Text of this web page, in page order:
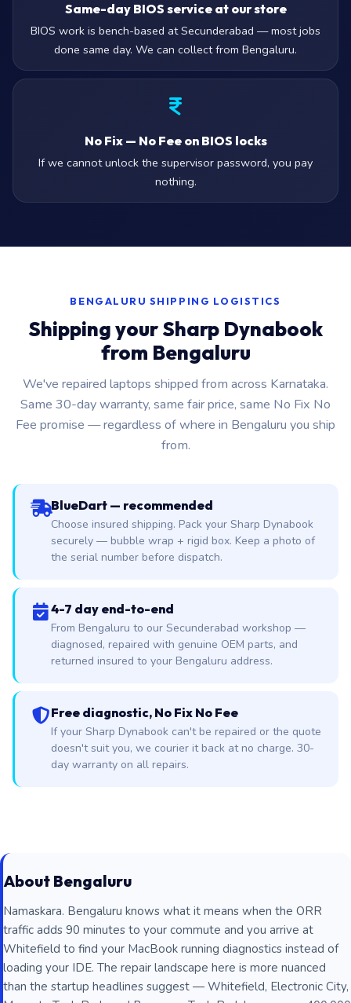
Same-day BIOS service at our store
BIOS work is bench-based at Secunderabad — most jobs
done same day. We can collect from Bengaluru.
No Fix — No Fee on BIOS locks
If we cannot unlock the supervisor password, you pay
nothing.
BENGALURU SHIPPING LOGISTICS
Shipping your Sharp Dynabook
from Bengaluru
We've repaired laptops shipped from across Karnataka.
Same 30-day warranty, same fair price, same No Fix No
Fee promise — regardless of where in Bengaluru you ship
from.
BlueDart — recommended
Choose insured shipping. Pack your Sharp Dynabook
securely — bubble wrap + rigid box. Keep a photo of
the serial number before dispatch.
4-7 day end-to-end
From Bengaluru to our Secunderabad workshop —
diagnosed, repaired with genuine OEM parts, and
returned insured to your Bengaluru address.
Free diagnostic, No Fix No Fee
If your Sharp Dynabook can't be repaired or the quote
doesn't suit you, we courier it back at no charge. 30-
day warranty on all repairs.
About Bengaluru
Namaskara. Bengaluru knows what it means when the ORR
traffic adds 90 minutes to your commute and you arrive at
Whitefield to find your MacBook running diagnostics instead of
loading your IDE. The repair landscape here is more nuanced
than the startup headlines suggest — Whitefield, Electronic City,